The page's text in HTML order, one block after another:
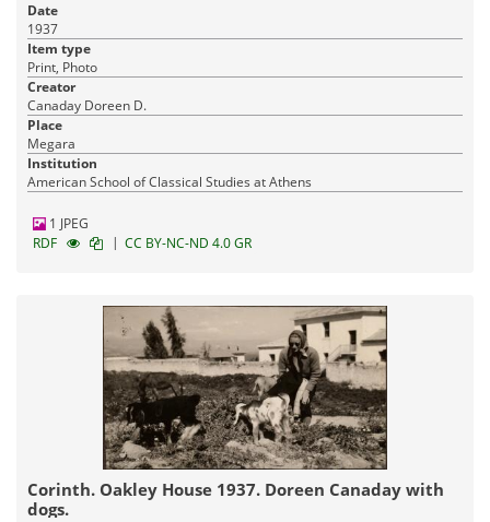
Date
1937
Item type
Print, Photo
Creator
Canaday Doreen D.
Place
Megara
Institution
American School of Classical Studies at Athens
1 JPEG
RDF
| CC BY-NC-ND 4.0 GR
Corinth. Oakley House 1937. Doreen Canaday with
dogs.